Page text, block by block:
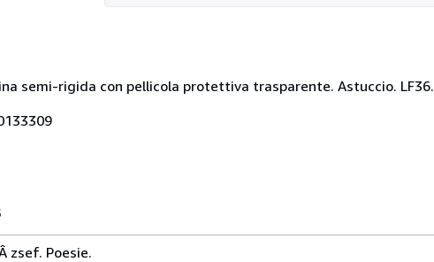
semi-rigida con pellicola protettiva trasparente. Astuccio. LF36.
zsef. Poesie.